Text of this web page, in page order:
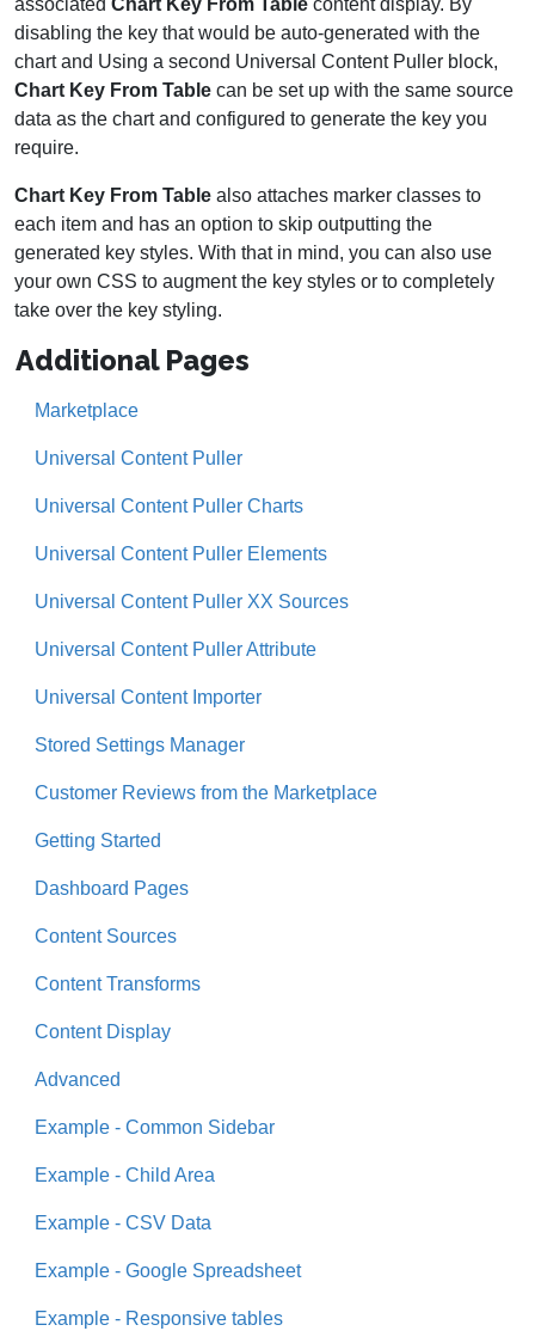
associated Chart Key From Table content display. By
disabling the key that would be auto-generated with the
chart and Using a second Universal Content Puller block,
Chart Key From Table can be set up with the same source
data as the chart and configured to generate the key you
require.
Chart Key From Table also attaches marker classes to
each item and has an option to skip outputting the
generated key styles. With that in mind, you can also use
your own CSS to augment the key styles or to completely
take over the key styling.
Additional Pages
Marketplace
Universal Content Puller
Universal Content Puller Charts
Universal Content Puller Elements
Universal Content Puller XX Sources
Universal Content Puller Attribute
Universal Content Importer
Stored Settings Manager
Customer Reviews from the Marketplace
Getting Started
Dashboard Pages
Content Sources
Content Transforms
Content Display
Advanced
Example - Common Sidebar
Example - Child Area
Example - CSV Data
Example - Google Spreadsheet
Example - Responsive tables